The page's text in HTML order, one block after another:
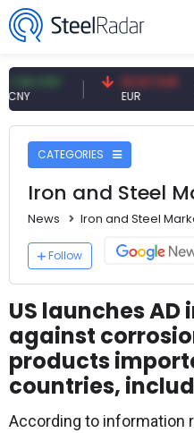
54.87 EUR
EUR
CATEGORIES
Iron and Steel
News Iron and Steel
Follow
US launches
against
products
countries,
According to information